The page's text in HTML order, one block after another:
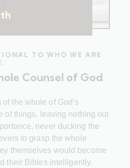
TO WHO WE ARE
Counsel of God
the whole of God’s
of things, leaving nothing out
never ducking the
to grasp the whole
themselves would become
their Bibles intelligently,